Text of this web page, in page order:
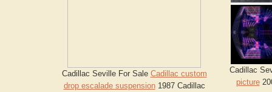
Cadillac Seville For Sale Cadillac custom
drop escalade suspension1987 Cadillac
Cadillac
picture